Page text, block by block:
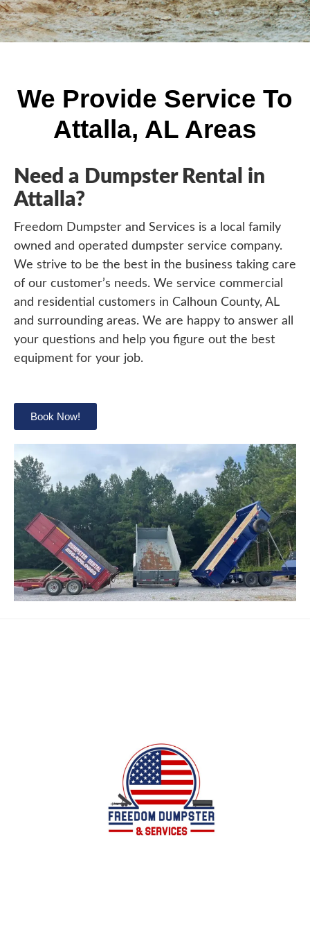
We Provide Service To
Attalla, AL Areas
Need a Dumpster Rental in
Attalla?
Freedom Dumpster and Services is a local family
owned and operated dumpster service company.
We strive to be the best in the business taking care
of our customer’s needs. We service commercial
and residential customers in Calhoun County, AL
and surrounding areas. We are happy to answer all
your questions and help you figure out the best
equipment for your job.
Book Now!